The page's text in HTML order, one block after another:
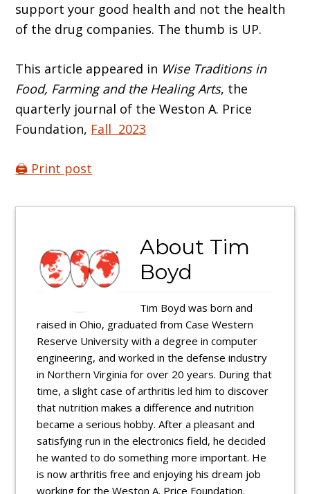
support your good health and not the health
of the drug companies. The thumb is UP.
This article appeared in Wise Traditions in
Food, Farming and the Healing Arts, the
quarterly journal of the Weston A. Price
Foundation, Fall 2023
🖨️ Print post
About Tim
Boyd
Tim Boyd was born and
raised in Ohio, graduated from Case Western
Reserve University with a degree in computer
engineering, and worked in the defense industry
in Northern Virginia for over 20 years. During that
time, a slight case of arthritis led him to discover
that nutrition makes a difference and nutrition
became a serious hobby. After a pleasant and
satisfying run in the electronics field, he decided
he wanted to do something more important. He
is now arthritis free and enjoying his dream job
working for the Weston A. Price Foundation.